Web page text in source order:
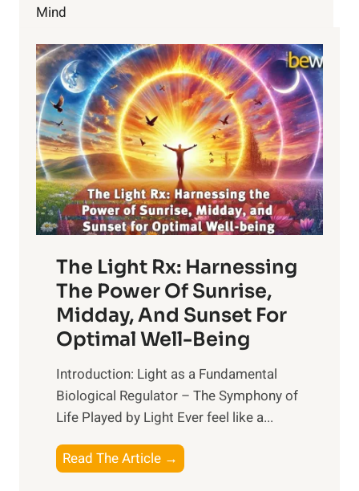
Mind
The Light Rx: Harnessing
The Power Of Sunrise,
Midday, And Sunset For
Optimal Well-Being
Introduction: Light as a Fundamental
Biological Regulator – The Symphony of
Life Played by Light Ever feel like a...
Read The Article →
h